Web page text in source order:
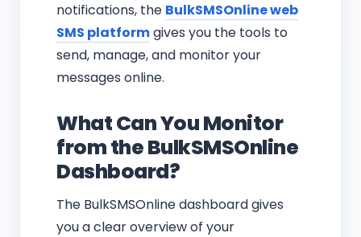
notifications, the BulkSMSOnline web
SMS platformgives you the tools to
send, manage, and monitor your
messages online.
What Can You Monitor
from the BulkSMSOnline
Dashboard?
The BulkSMSOnline dashboard gives
you a clear overview of your